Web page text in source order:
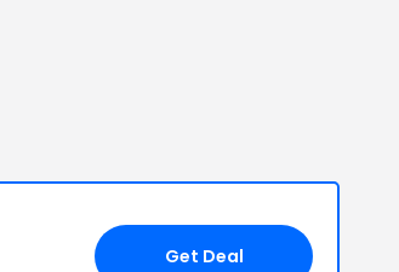
Get Deal